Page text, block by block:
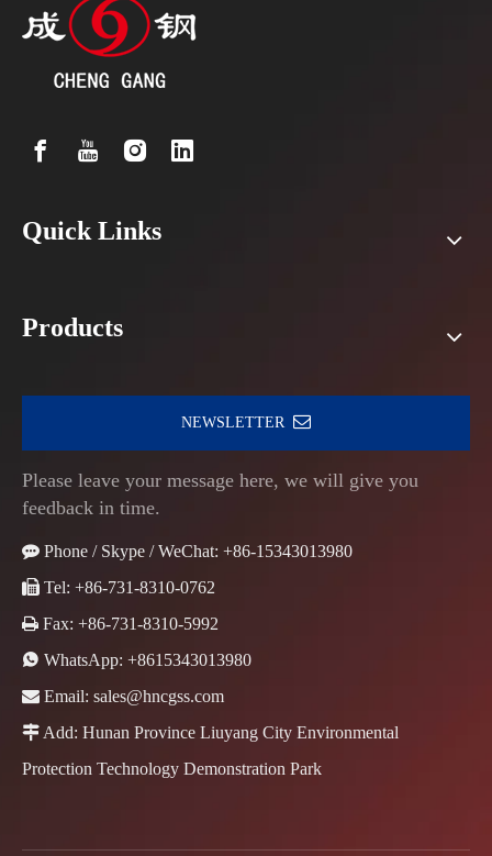
Quick Links
Products
NEWSLETTER
Please leave your message here, we will give you
feedback in time.
 Phone / Skype / WeChat: +86-15343013980
 Tel: +86-731-8310-0762
 Fax: +86-731-8310-5992
 WhatsApp: +8615343013980
 Email: sales@hncgss.com
 Add: Hunan Province Liuyang City Environmental
Protection Technology Demonstration Park